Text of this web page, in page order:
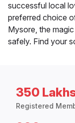
successful local
preferred choice
Mysore, the
safely. Find your
350
Registered